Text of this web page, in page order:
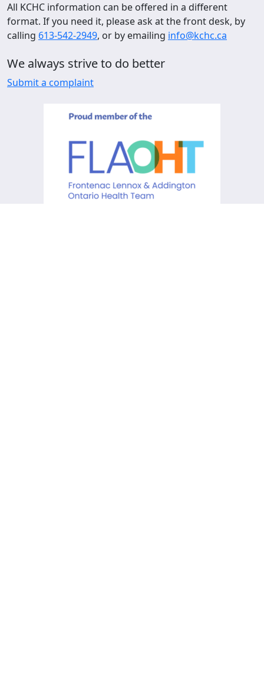
All KCHC information can be offered in a different
format. If you need it, please ask at the front desk, by
calling 613-542-2949, or by emailing info@kchc.ca
We always strive to do better
Submit a complaint